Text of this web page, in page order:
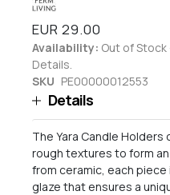
Availability: Out of
Details.
SKU PE00000012553
EUR 29.00
Details
The Yara Candle
rough textures to form
from ceramic, each
glaze that ensures a